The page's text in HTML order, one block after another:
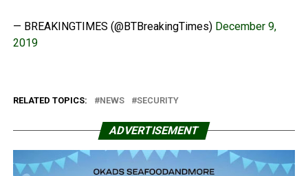
— BREAKINGTIMES (@BTBreakingTimes) December 9,
2019
RELATED TOPICS: NEWS SECURITY
ADVERTISEMENT